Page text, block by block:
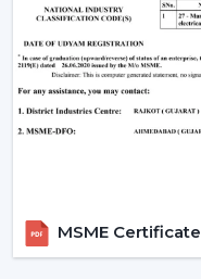
MSME Certificate